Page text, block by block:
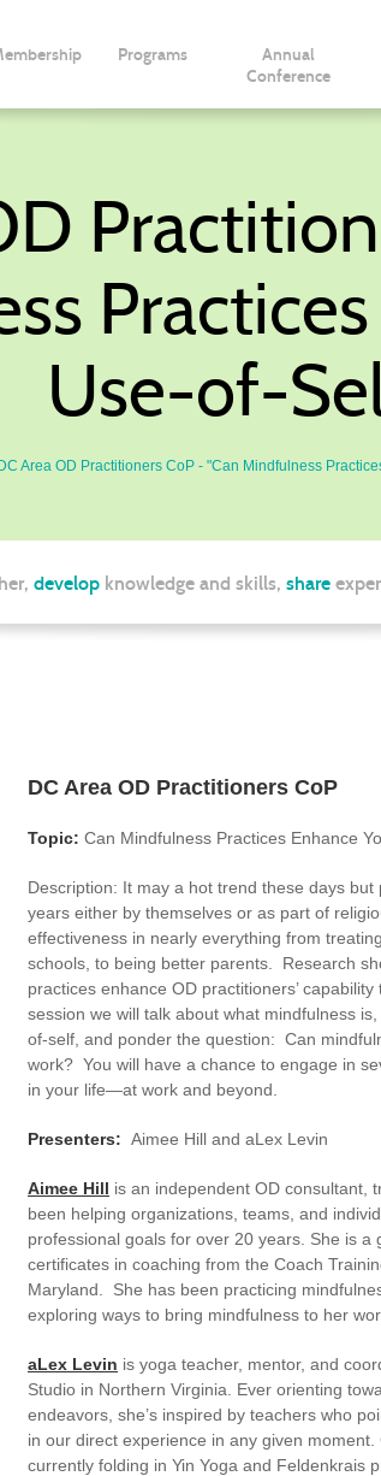
Programs
Annual
Conference
Use-of-
DC Area OD Practitioners CoP - "Can Mindfulness
develop knowledge and skills, share
DC Area OD Practitioners CoP
Topic: Can Mindfulness Practices Enhance
Description: It may a hot trend these days
years either by themselves or as part of
effectiveness in nearly everything from
schools, to being better parents. Research
practices enhance OD practitioners’
session we will talk about what mindfulness
of-self, and ponder the question: Can
work? You will have a chance to engage in
in your life—at work and beyond.
Presenters: Aimee Hill and aLex Levin
Aimee Hill is an independent OD consultant,
been helping organizations, teams, and
professional goals for over 20 years. She is
certificates in coaching from the Coach
Maryland. She has been practicing
exploring ways to bring mindfulness to her
aLex Levin is yoga teacher, mentor, and
Studio in Northern Virginia. Ever orienting
endeavors, she’s inspired by teachers who
in our direct experience in any given
currently folding in Yin Yoga and Feldenkrais